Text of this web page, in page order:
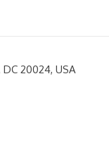
20024, USA